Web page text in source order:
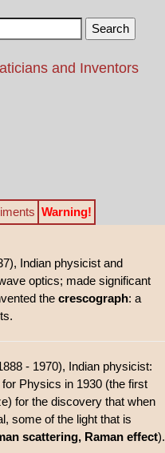
and Inventors
Warning!
Indian physicist and
optics; made significant
the crescograph: a
- 1970), Indian physicist:
Physics in 1930 (the first
for the discovery that when
some of the light that is
scattering, Raman effect).